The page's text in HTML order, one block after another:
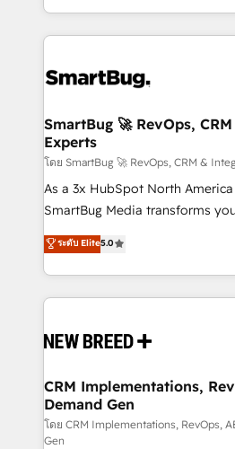
and engineer a portal that
revenue velocity. 🚀 GTM Strategy & Alignment
stalling growth. Fix your ICP,
Scalable Architecture: Zero-
across all Hubs, validated by
Accreditations. AI-Powered RevOps: Breeze AI,
custom AI agents, and high-
total reporting clarity. Security & Compliance: SOC 2
security. 🏆 Why Bluleadz? GTM OS Partner | 16+
Years Experience | 1,000+ Five-
SmartBug 🚀 RevOps,
Experts
โดย SmartBug 🚀 RevOps, CRM &
As a 3x HubSpot North
SmartBug Media transforms
into a revenue engine. Our
includes specialized divisions
Software) and Point Success
making this the official home for
and system integrations
trainers to drive platform adoption. 📈
Generation - Full-funnel marketing and high-
performance advertising via
ระดับ Elite5.0
CRM Implementations,
Demand Gen
โดย CRM Implementations, RevOps,
Gen